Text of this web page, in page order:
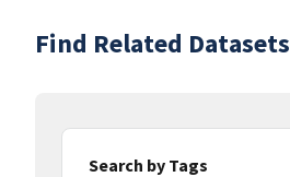
Find Related Datasets
Search by Tags